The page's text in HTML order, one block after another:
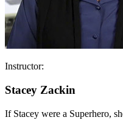
Instructor:
Stacey Zackin
If Stacey were a Superhero,